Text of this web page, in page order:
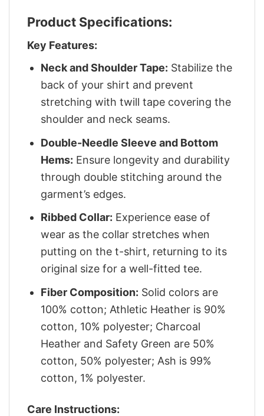
Product Specifications:
Key Features:
Neck and Shoulder Tape: Stabilize the
back of your shirt and prevent
stretching with twill tape covering the
shoulder and neck seams.
Double-Needle Sleeve and Bottom
Hems: Ensure longevity and durability
through double stitching around the
garment’s edges.
Ribbed Collar: Experience ease of
wear as the collar stretches when
putting on the t-shirt, returning to its
original size for a well-fitted tee.
Fiber Composition: Solid colors are
100% cotton; Athletic Heather is 90%
cotton, 10% polyester; Charcoal
Heather and Safety Green are 50%
cotton, 50% polyester; Ash is 99%
cotton, 1% polyester.
Care Instructions: